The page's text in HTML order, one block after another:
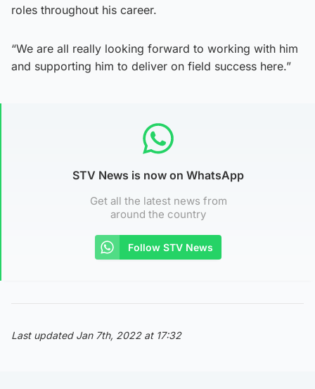
roles throughout his career.
“We are all really looking forward to working with him
and supporting him to deliver on field success here.”
STV News is now on WhatsApp
Get all the latest news from
around the country
Follow STV News
Last updated Jan 7th, 2022 at 17:32